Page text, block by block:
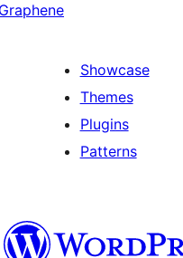
Graphene
Showcase
Themes
Plugins
Patterns